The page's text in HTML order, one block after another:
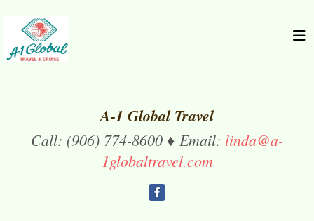
A-1 Global Travel
Call: (906) 774-8600 ♦ Email: linda@a-
1globaltravel.com